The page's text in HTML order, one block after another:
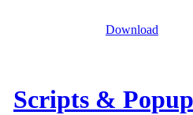
Download
Scripts &